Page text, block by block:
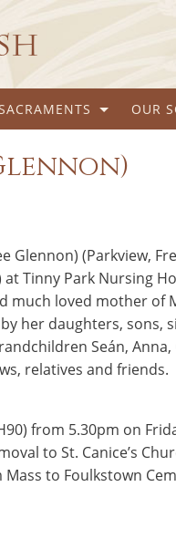
OUR
Glennon) (Parkview,
Tinny Park Nursing
much loved mother of
her daughters, sons,
Seán, Anna,
relatives and friends.
from 5.30pm on
to St. Canice’s
to Foulkstown